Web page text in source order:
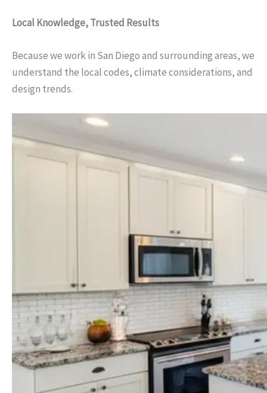
Local Knowledge, Trusted Results
Because we work in San Diego and surrounding areas, we
understand the local codes, climate considerations, and
design trends.